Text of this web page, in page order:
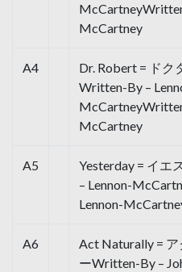
McCartney
A4
Dr. Robert = ドク
Written-By –
McCartney
A5
Yesterday = イエ
– Lennon-
Lennon-
A6
Act Naturally =
ーWritten-By –